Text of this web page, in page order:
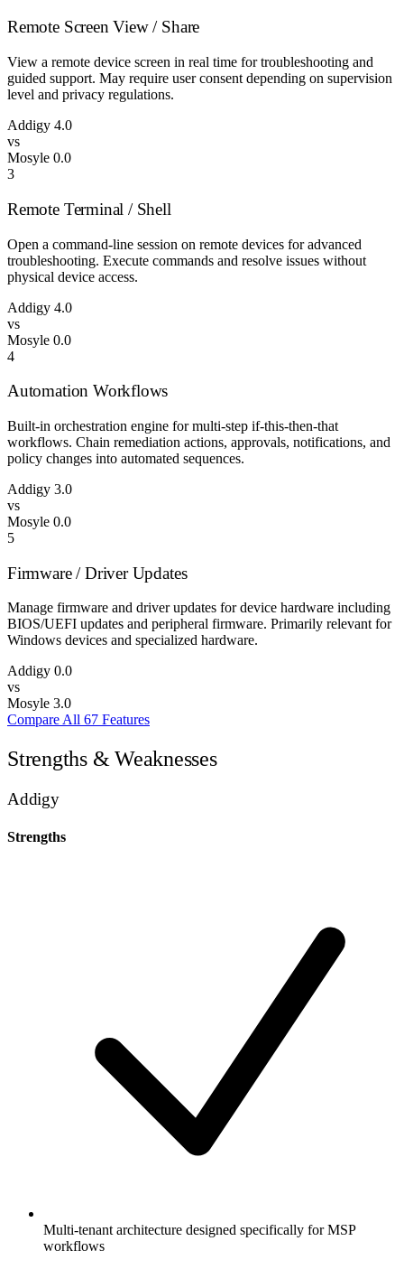
Remote Screen View / Share
View a remote device screen in real time for troubleshooting and
guided support. May require user consent depending on supervision
level and privacy regulations.
Addigy 4.0
vs
Mosyle 0.0
3
Remote Terminal / Shell
Open a command-line session on remote devices for advanced
troubleshooting. Execute commands and resolve issues without
physical device access.
Addigy 4.0
vs
Mosyle 0.0
4
Automation Workflows
Built-in orchestration engine for multi-step if-this-then-that
workflows. Chain remediation actions, approvals, notifications, and
policy changes into automated sequences.
Addigy 3.0
vs
Mosyle 0.0
5
Firmware / Driver Updates
Manage firmware and driver updates for device hardware including
BIOS/UEFI updates and peripheral firmware. Primarily relevant for
Windows devices and specialized hardware.
Addigy 0.0
vs
Mosyle 3.0
Compare All 67 Features
Strengths & Weaknesses
Addigy
Strengths
Multi-tenant architecture designed specifically for MSP
workflows